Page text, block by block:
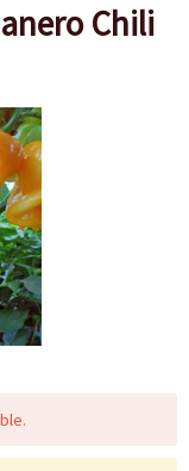
Chili